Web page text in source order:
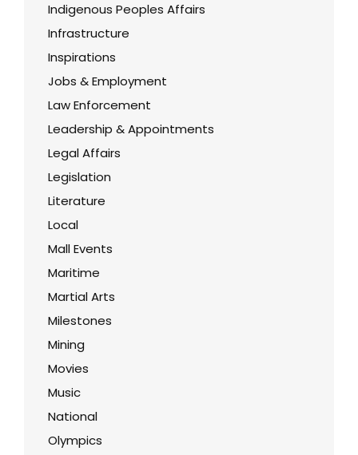
Indigenous Peoples Affairs
Infrastructure
Inspirations
Jobs & Employment
Law Enforcement
Leadership & Appointments
Legal Affairs
Legislation
Literature
Local
Mall Events
Maritime
Martial Arts
Milestones
Mining
Movies
Music
National
Olympics